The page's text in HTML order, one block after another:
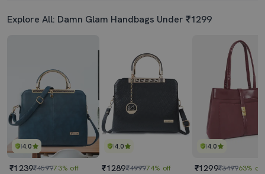
Explore All: Damn Glam Handbags Under ₹1299
4.0
₹1239₹459973% off
4.0
₹1289₹499974% off
4.0
₹1299₹349963% off